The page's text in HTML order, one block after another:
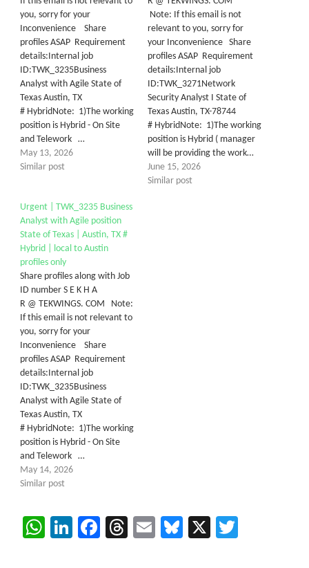
you, sorry for your
Inconvenience Share
profiles ASAP Requirement
details:Internal job
ID:TWK_3235Business
Analyst with Agile State of
Texas Austin, TX
# HybridNote: 1)The working
position is Hybrid - On Site
and Telework …
May 13, 2026
Similar post
Note: If this email is not
relevant to you, sorry for
your Inconvenience Share
profiles ASAP Requirement
details:Internal job
ID:TWK_3271Network
Security Analyst I State of
Texas Austin, TX-78744
# HybridNote: 1)The working
position is Hybrid ( manager
will be providing the work…
June 15, 2026
Similar post
Urgent | TWK_3235 Business
Analyst with Agile position
State of Texas | Austin, TX #
Hybrid | local to Austin
profiles only
Share profiles along with Job
ID number S E K H A
R @ TEKWINGS. COM Note:
If this email is not relevant to
you, sorry for your
Inconvenience Share
profiles ASAP Requirement
details:Internal job
ID:TWK_3235Business
Analyst with Agile State of
Texas Austin, TX
# HybridNote: 1)The working
position is Hybrid - On Site
and Telework …
May 14, 2026
Similar post
WhatsApp
LinkedIn
Facebook
Threads
EmailBluesky
X